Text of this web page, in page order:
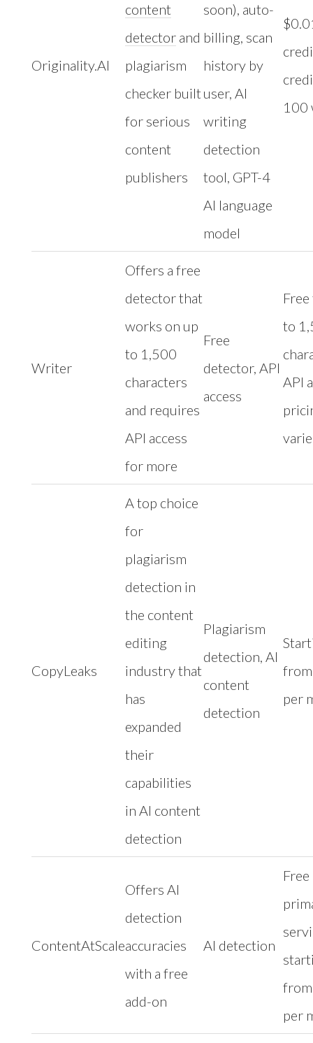
Originality.AI
content
detectorand
plagiarism
checker built
for serious
content
publishers
soon), auto-
billing, scan
history by
user, AI
writing
detection
tool, GPT-4
AI language
model
100
Writer
Offers a free
detector that
works on up
to 1,500
characters
and requires
API access
for more
Free
detector, API
access
to
API
CopyLeaks
A top choice
for
plagiarism
detection in
the content
editing
industry that
has
expanded
their
capabilities
in AI content
detection
Plagiarism
detection, AI
content
detection
per
ContentAtScale
Offers AI
detection
accuracies
with a free
add-on
AI detection
per